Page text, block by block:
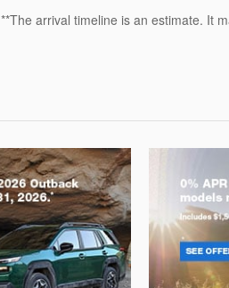
**The arrival timeline is an estimate. It